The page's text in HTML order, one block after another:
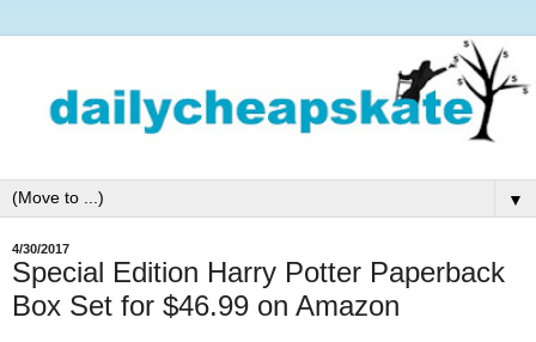
▼
4/30/2017
Special Edition Harry Potter Paperback
Box Set for $46.99 on Amazon